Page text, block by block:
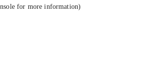
for more information).